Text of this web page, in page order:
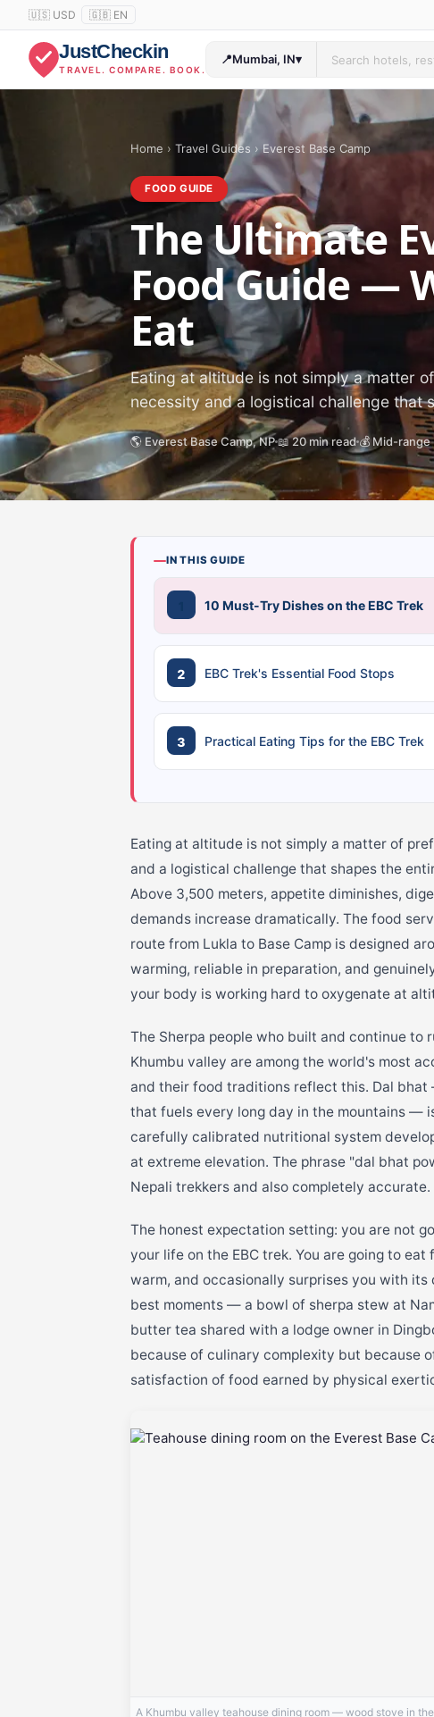
🇺🇸 USD 🇬🇧 EN
JustCheckin
TRAVEL. COMPARE. BOOK.
📍Mumbai, IN▾
Home › Travel Guides › Everest Base Camp
FOOD GUIDE
The Ultimate
Food Guide —
Eat
Eating at altitude is not simply a matter
necessity and a logistical challenge that
🌎 Everest Base Camp, NP📖 20 min read 💰 Mid-
IN THIS GUIDE
10 Must-Try Dishes on the EBC Trek
EBC Trek's Essential Food Stops
Practical Eating Tips for the EBC Trek
Eating at altitude is not simply a matter of
and a logistical challenge that shapes the
Above 3,500 meters, appetite diminishes,
demands increase dramatically. The food
route from Lukla to Base Camp is designed
warming, reliable in preparation, and
your body is working hard to oxygenate at
The Sherpa people who built and continue to
Khumbu valley are among the world's most
and their food traditions reflect this. Dal
that fuels every long day in the mountains —
carefully calibrated nutritional system
at extreme elevation. The phrase "dal bhat
Nepali trekkers and also completely accurate.
The honest expectation setting: you are not
your life on the EBC trek. You are going to
warm, and occasionally surprises you with
best moments — a bowl of sherpa stew at
butter tea shared with a lodge owner in
because of culinary complexity but because
satisfaction of food earned by physical
A Khumbu valley teahouse dining room — wood stove in